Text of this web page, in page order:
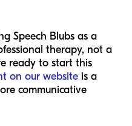
Speech Blubs as a
therapy, not a
ready to start this
on our website is a
communicative